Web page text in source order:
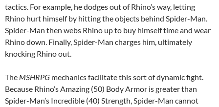
tactics. For example, he dodges out of Rhino’s way, letting
Rhino hurt himself by hitting the objects behind Spider-Man.
Spider-Man then webs Rhino up to buy himself time and wear
Rhino down. Finally, Spider-Man charges him, ultimately
knocking Rhino out.
The MSHRPG mechanics facilitate this sort of dynamic fight.
Because Rhino’s Amazing (50) Body Armor is greater than
Spider-Man’s Incredible (40) Strength, Spider-Man cannot